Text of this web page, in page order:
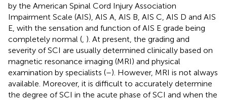
by the American Spinal Cord Injury Association
Impairment Scale (AIS), AIS A, AIS B, AIS C, AIS D and AIS
E, with the sensation and function of AIS E grade being
completely normal ( ). At present, the grading and
severity of SCI are usually determined clinically based on
magnetic resonance imaging (MRI) and physical
examination by specialists (–). However, MRI is not always
available. Moreover, it is difficult to accurately determine
the degree of SCI in the acute phase of SCI and when the